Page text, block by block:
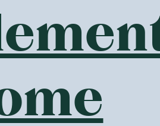
metals and alkaloids.
use eco-friendly packaging with
FSC® card with a thin coating
is made from a 99%
Pukka’s incredible herbal tea